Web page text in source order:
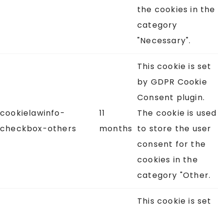
the cookies in the
category
"Necessary".
cookielawinfo-
checkbox-others
11
months
This cookie is set
by GDPR Cookie
Consent plugin.
The cookie is used
to store the user
consent for the
cookies in the
category "Other.
This cookie is set